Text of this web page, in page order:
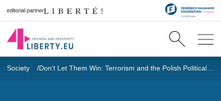
editorial partner
Society Don’t Let Them Win: Terrorism and the Polish Political Right